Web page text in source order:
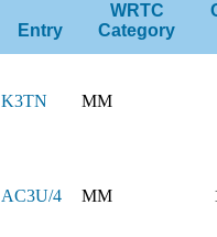
Entry
WRTC
Category
K3TN MM
AC3U/4 MM